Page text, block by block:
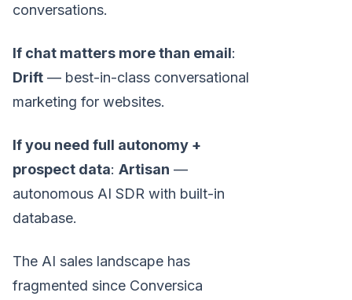
conversations.
If chat matters more than email:
Drift — best-in-class conversational
marketing for websites.
If you need full autonomy +
prospect data: Artisan —
autonomous AI SDR with built-in
database.
The AI sales landscape has
fragmented since Conversica